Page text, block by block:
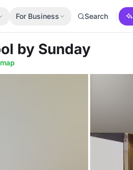
For Business Search
by Sunday